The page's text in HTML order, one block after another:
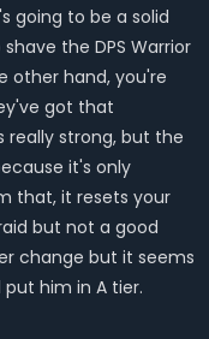
going to be a solid
the DPS Warrior
other hand, you're
got that
really strong, but the
it's only
that, it resets your
but not a good
change but it seems
put him in A tier.